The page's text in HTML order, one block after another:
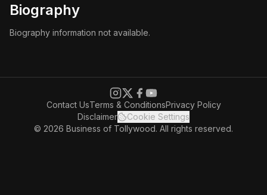
Biography
Biography information not available.
Contact UsTerms & ConditionsPrivacy Policy
Disclaimer
Cookie Settings
© 2026 Business of Tollywood. All rights reserved.